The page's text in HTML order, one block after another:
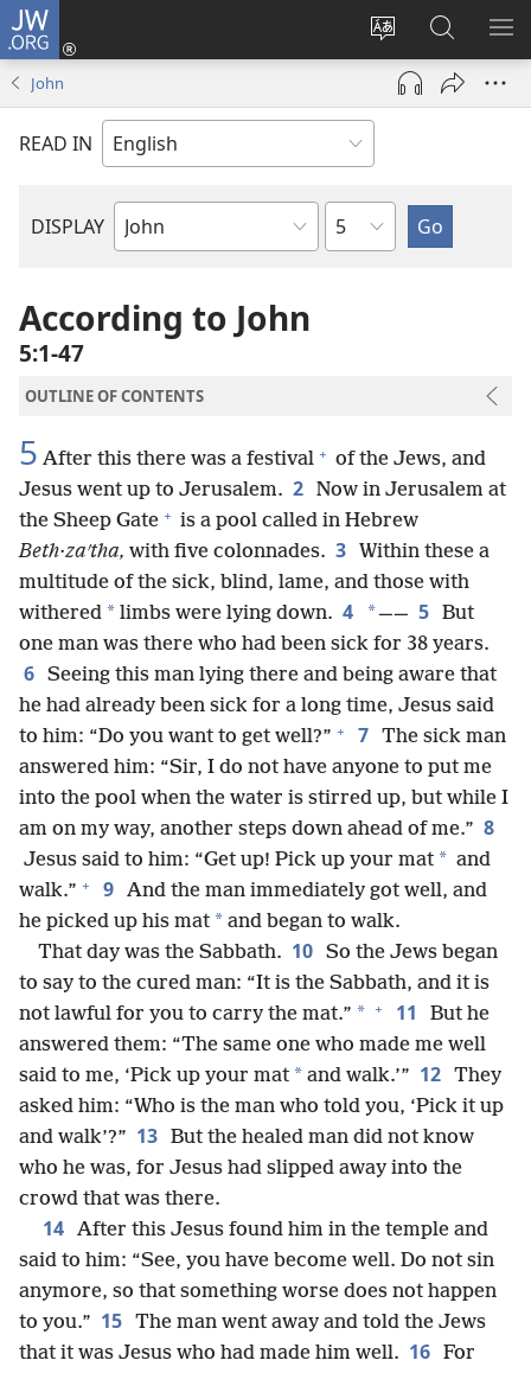
JW.ORG
Change
site
language
Log
(opens
window)
Search
JW.ORG
John
READ IN
DISPLAY
Bible
Chapter
According to John
5:1-47
OUTLINE OF CONTENTS
5 After this there was a festival + of the Jews, and
Jesus went up to Jerusalem. 2 Now in Jerusalem at
the Sheep Gate + is a pool called in Hebrew
Beth·zaʹtha, with five colonnades. 3 Within these a
multitude of the sick, blind, lame, and those with
withered * limbs were lying down. 4 *—— 5 But
one man was there who had been sick for 38 years.
6 Seeing this man lying there and being aware that
he had already been sick for a long time, Jesus said
to him: “Do you want to get well?” + 7 The sick man
answered him: “Sir, I do not have anyone to put me
into the pool when the water is stirred up, but while I
am on my way, another steps down ahead of me.” 8
Jesus said to him: “Get up! Pick up your mat * and
walk.” + 9 And the man immediately got well, and
he picked up his mat * and began to walk.
That day was the Sabbath. 10 So the Jews began
to say to the cured man: “It is the Sabbath, and it is
not lawful for you to carry the mat.” * + 11
But he
answered them: “The same one who made me well
said to me, ‘Pick up your mat * and walk.’” 12 They
asked him: “Who is the man who told you, ‘Pick it up
and walk’?” 13 But the healed man did not know
who he was, for Jesus had slipped away into the
crowd that was there.
14 After this Jesus found him in the temple and
said to him: “See, you have become well. Do not sin
anymore, so that something worse does not happen
to you.” 15 The man went away and told the Jews
that it was Jesus who had made him well. 16 For